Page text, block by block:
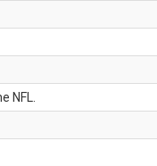
NFL.